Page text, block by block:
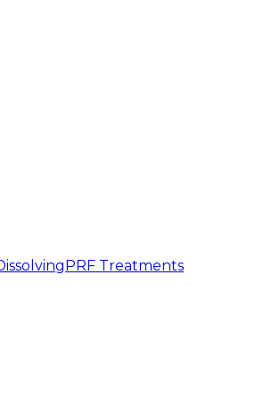
PRF Treatments